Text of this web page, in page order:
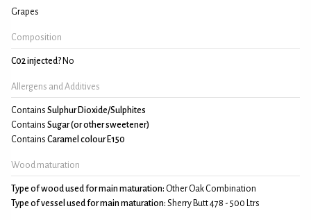
Grapes
Composition
C02 injected? No
Allergens and Additives
Contains Sulphur Dioxide/Sulphites
Contains Sugar (or other sweetener)
Contains Caramel colour E150
Wood maturation
Type of wood used for main maturation: Other Oak Combination
Type of vessel used for main maturation: Sherry Butt 478 - 500 Ltrs